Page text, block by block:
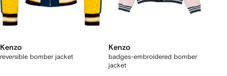
Kenzo
reversible bomber jacket
Kenzo
badges-embroidered bomber
jacket